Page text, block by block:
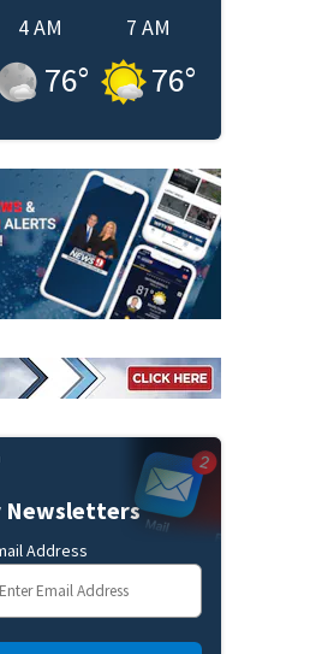
4 AM
76°
7 AM
76°
Newsletters
Address